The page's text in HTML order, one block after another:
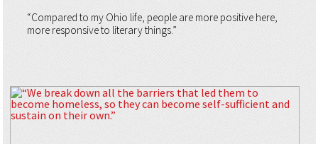
“Compared to my Ohio life, people are more positive here,
more responsive to literary things.”